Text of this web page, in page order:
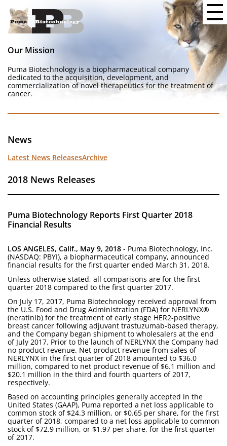
Our Mission
Puma Biotechnology is a biopharmaceutical company
dedicated to the acquisition, development, and
commercialization of novel therapeutics for the treatment of
cancer.
News
Latest News ReleasesArchive
2018 News Releases
Puma Biotechnology Reports First Quarter 2018
Financial Results
LOS ANGELES, Calif., May 9, 2018 - Puma Biotechnology, Inc.
(NASDAQ: PBYI), a biopharmaceutical company, announced
financial results for the first quarter ended March 31, 2018.
Unless otherwise stated, all comparisons are for the first
quarter 2018 compared to the first quarter 2017.
On July 17, 2017, Puma Biotechnology received approval from
the U.S. Food and Drug Administration (FDA) for NERLYNX®
(neratinib) for the treatment of early stage HER2-positive
breast cancer following adjuvant trastuzumab-based therapy,
and the Company began shipment to wholesalers at the end
of July 2017. Prior to the launch of NERLYNX the Company had
no product revenue. Net product revenue from sales of
NERLYNX in the first quarter of 2018 amounted to $36.0
million, compared to net product revenue of $6.1 million and
$20.1 million in the third and fourth quarters of 2017,
respectively.
Based on accounting principles generally accepted in the
United States (GAAP), Puma reported a net loss applicable to
common stock of $24.3 million, or $0.65 per share, for the first
quarter of 2018, compared to a net loss applicable to common
stock of $72.9 million, or $1.97 per share, for the first quarter
of 2017.